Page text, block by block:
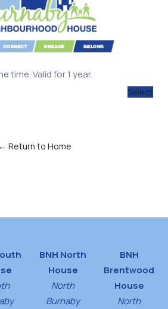
time. Valid for 1 year.
Select
← Return to Home
BNH North
House
North
Burnaby
BNH
Brentwood
House
North